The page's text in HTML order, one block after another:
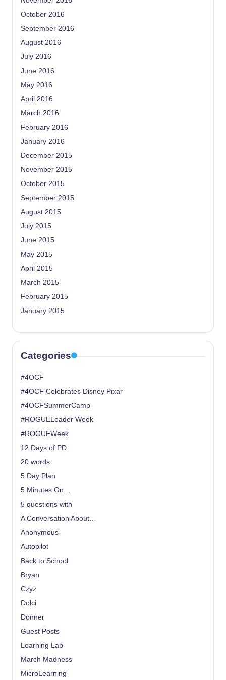
October 2016
September 2016
August 2016
July 2016
June 2016
May 2016
April 2016
March 2016
February 2016
January 2016
December 2015
November 2015
October 2015
September 2015
August 2015
July 2015
June 2015
May 2015
April 2015
March 2015
February 2015
January 2015
Categories
#4OCF
#4OCF Celebrates Disney Pixar
#4OCFSummerCamp
#ROGUELeader Week
#ROGUEWeek
12 Days of PD
20 words
5 Day Plan
5 Minutes On…
5 questions with
A Conversation About…
Anonymous
Autopilot
Back to School
Bryan
Czyz
Dolci
Donner
Guest Posts
Learning Lab
March Madness
MicroLearning